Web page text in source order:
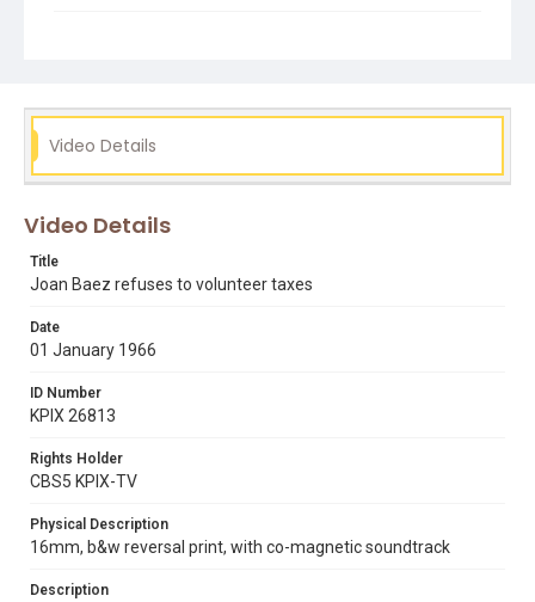
Video Details
Video Details
Title
Joan Baez refuses to volunteer taxes
Date
01 January 1966
ID Number
KPIX 26813
Rights Holder
CBS5 KPIX-TV
Physical Description
16mm, b&w reversal print, with co-magnetic soundtrack
Description